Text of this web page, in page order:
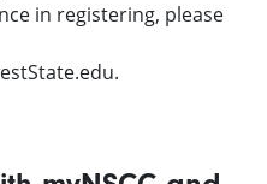
in registering, please